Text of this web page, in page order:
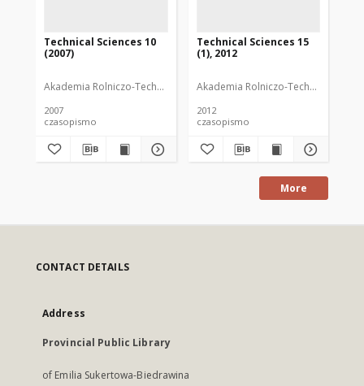
Technical Sciences 10
(2007)
Akademia Rolniczo-Techniczna im. Michała Oczapowskiego (Olsztyn)
2007
czasopismo
Technical Sciences 15
(1), 2012
Akademia Rolniczo-Techniczna im.
2012
czasopismo
More
CONTACT DETAILS
Address
Provincial Public Library
of Emilia Sukertowa-Biedrawina